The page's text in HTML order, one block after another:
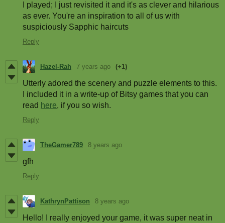
I played; I just revisited it and it's as clever and hilarious
as ever. You're an inspiration to all of us with
suspiciously Sapphic haircuts
Reply
Hazel-Rah 7 years ago (+1)
Utterly adored the scenery and puzzle elements to this.
I included it in a write-up of Bitsy games that you can
read here, if you so wish.
Reply
TheGamer789 8 years ago
gfh
Reply
KathrynPattison 8 years ago
Hello! I really enjoyed your game, it was super neat in